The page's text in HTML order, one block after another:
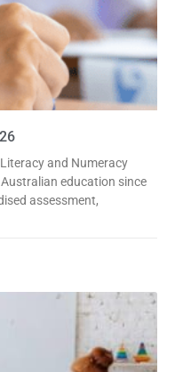
and Numeracy
education since
assessment,